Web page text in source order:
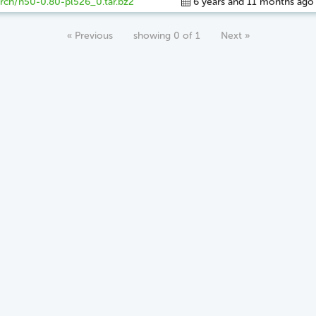
« Previous showing 0 of 1 Next »